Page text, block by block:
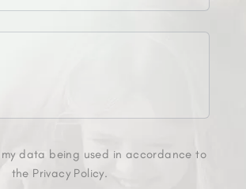
data being used in accordance to
the Privacy Policy.